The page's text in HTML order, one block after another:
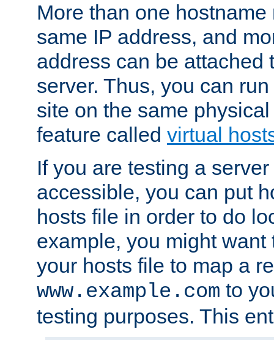
More than one
same IP address, and
address can be attached
server. Thus, you can
site on the same
feature called virtual
If you are testing a
accessible, you can put
hosts file in order to do
example, you might want
your hosts file to map a
www.example.com to
testing purposes. This